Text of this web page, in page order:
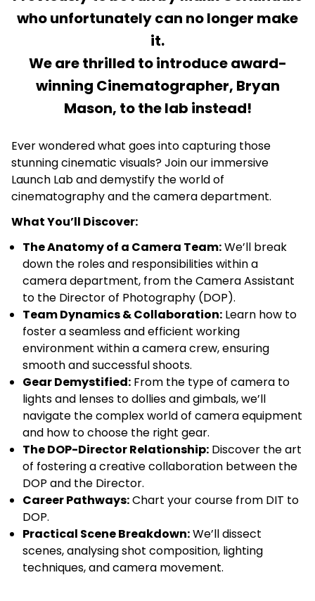
who unfortunately can no longer make
it.
We are thrilled to introduce award-
winning Cinematographer, Bryan
Mason, to the lab instead!
Ever wondered what goes into capturing those
stunning cinematic visuals? Join our immersive
Launch Lab and demystify the world of
cinematography and the camera department.
What You’ll Discover:
The Anatomy of a Camera Team:We’ll break
down the roles and responsibilities within a
camera department, from the Camera Assistant
to the Director of Photography (DOP).
Team Dynamics & Collaboration: Learn how to
foster a seamless and efficient working
environment within a camera crew, ensuring
smooth and successful shoots.
Gear Demystified: From the type of camera to
lights and lenses to dollies and gimbals, we’ll
navigate the complex world of camera equipment
and how to choose the right gear.
The DOP-Director Relationship: Discover the art
of fostering a creative collaboration between the
DOP and the Director.
Career Pathways:Chart your course from DIT to
DOP.
Practical Scene Breakdown:We’ll dissect
scenes, analysing shot composition, lighting
techniques, and camera movement.